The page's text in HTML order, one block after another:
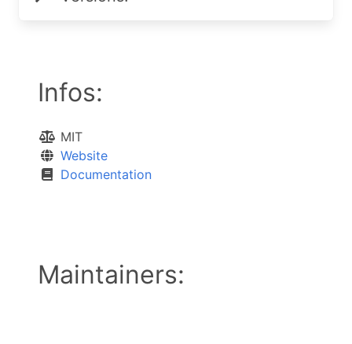
Infos:
MIT
Website
Documentation
Maintainers: